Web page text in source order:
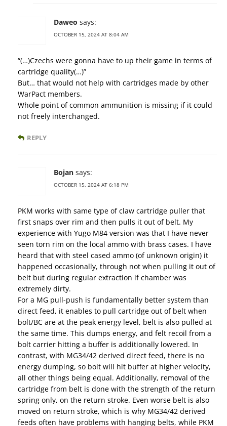
Daweo says:
OCTOBER 15, 2024 AT 8:04 AM
“(…)Czechs were gonna have to up their game in terms of
cartridge quality(…)”
But… that would not help with cartridges made by other
WarPact members.
Whole point of common ammunition is missing if it could
not freely interchanged.
REPLY
Bojan says:
OCTOBER 15, 2024 AT 6:18 PM
PKM works with same type of claw cartridge puller that
first snaps over rim and then pulls it out of belt. My
experience with Yugo M84 version was that I have never
seen torn rim on the local ammo with brass cases. I have
heard that with steel cased ammo (of unknown origin) it
happened occasionally, through not when pulling it out of
belt but during regular extraction if chamber was
extremely dirty.
For a MG pull-push is fundamentally better system than
direct feed, it enables to pull cartridge out of belt when
bolt/BC are at the peak energy level, belt is also pulled at
the same time. This dumps energy, and felt recoil from a
bolt carrier hitting a buffer is additionally lowered. In
contrast, with MG34/42 derived direct feed, there is no
energy dumping, so bolt will hit buffer at higher velocity,
all other things being equal. Additionally, removal of the
cartridge from belt is done with the strength of the return
spring only, on the return stroke. Even worse belt is also
moved on return stroke, which is why MG34/42 derived
feeds often have problems with hanging belts, while PKM